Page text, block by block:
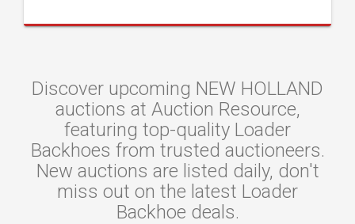
Discover upcoming NEW HOLLAND
auctions at Auction Resource,
featuring top-quality Loader
Backhoes from trusted auctioneers.
New auctions are listed daily, don't
miss out on the latest Loader
Backhoe deals.